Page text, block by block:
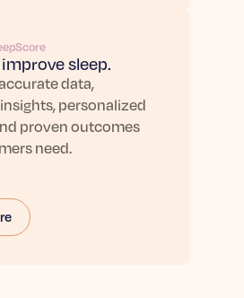
sleep.
data,
personalized
proven outcomes
need.